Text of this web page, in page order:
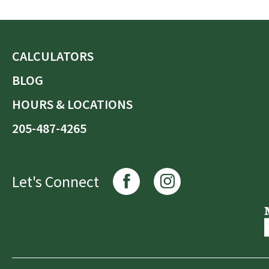
CALCULATORS
BLOG
HOURS & LOCATIONS
205-487-4265
Let's Connect